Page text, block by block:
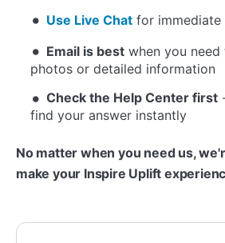
Use Live Chat for immediate
Email is best when you need
photos or detailed information
Check the Help Center first
find your answer instantly
No matter when you need us,
make your Inspire Uplift